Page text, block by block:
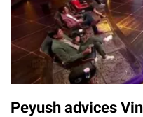
Peyush advices